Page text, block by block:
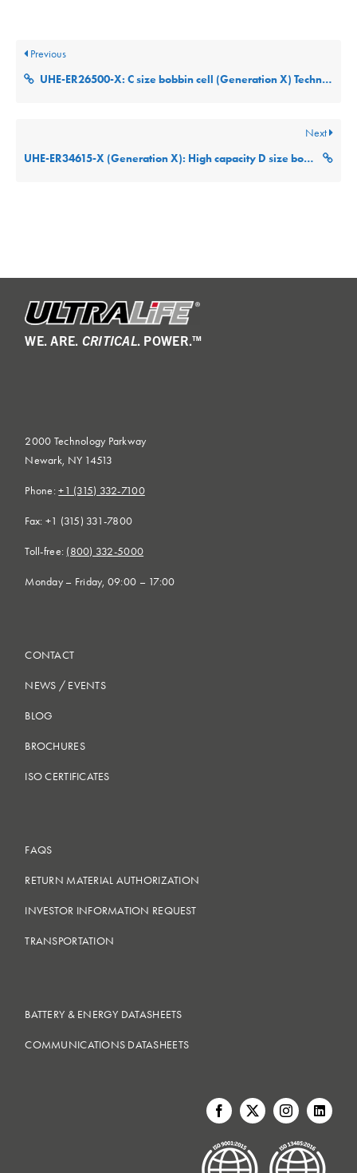
Previous
UHE-ER26500-X: C size bobbin cell (Generation X) Technical Datasheet
Next
UHE-ER34615-X (Generation X): High capacity D size bobbin cell Technical Datasheet
WE. ARE. CRITICAL. POWER.™
2000 Technology Parkway
Newark, NY 14513
Phone:+1 (315) 332-7100
Fax: +1 (315) 331-7800
Toll-free: (800) 332-5000
Monday – Friday, 09:00 – 17:00
CONTACT
NEWS / EVENTS
BLOG
BROCHURES
ISO CERTIFICATES
FAQS
RETURN MATERIAL AUTHORIZATION
INVESTOR INFORMATION REQUEST
TRANSPORTATION
BATTERY & ENERGY DATASHEETS
COMMUNICATIONS DATASHEETS